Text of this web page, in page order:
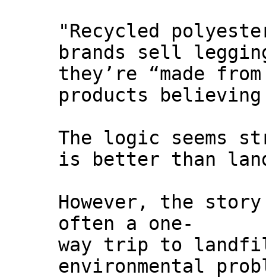
"Recycled
brands sell
they’re “made
products
The logic seems
is better than
However, the
often a one-
way trip to
environmental